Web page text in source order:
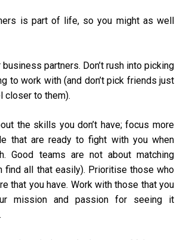
is part of life, so you might as well
partners. Don’t rush into picking
to work with (and don’t pick friends just
closer to them).
the skills you don’t have; focus more
that are ready to fight with you when
Good teams are not about matching
find all that easily). Prioritise those who
that you have. Work with those that you
mission and passion for seeing it